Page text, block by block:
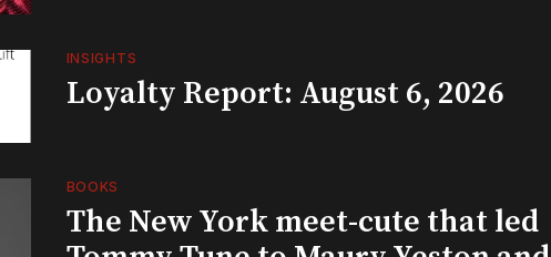
INSIGHTS
Loyalty Report: August 6, 2026
BOOKS
The New York meet-cute that led